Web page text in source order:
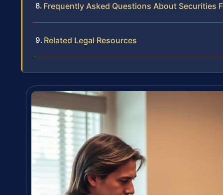
Frequently Asked Questions About Securities
Related Legal Resources